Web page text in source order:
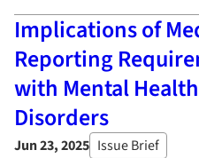
Implications of
Reporting
with Mental
Disorders
Jun 23, 2025 Issue Brief